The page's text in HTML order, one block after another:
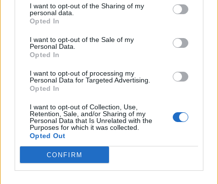
I want to opt-out of the Sharing of my
personal data.
Opted In
I want to opt-out of the Sale of my
Personal Data.
Opted In
I want to opt-out of processing my
Personal Data for Targeted Advertising.
Opted In
I want to opt-out of Collection, Use,
Retention, Sale, and/or Sharing of my
Personal Data that Is Unrelated with the
Purposes for which it was collected.
Opted Out
CONFIRM
plans, and immunotherapy options specific to
Pollen Count & Alerts App Features